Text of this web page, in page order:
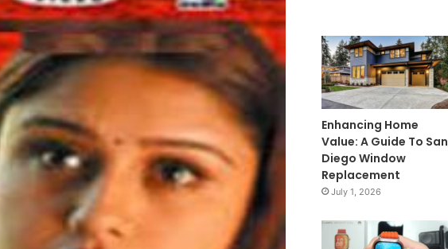
Enhancing Home
Value: A Guide To San
Diego Window
Replacement
July 1, 2026